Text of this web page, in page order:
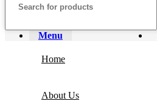
Menu
Home
About Us